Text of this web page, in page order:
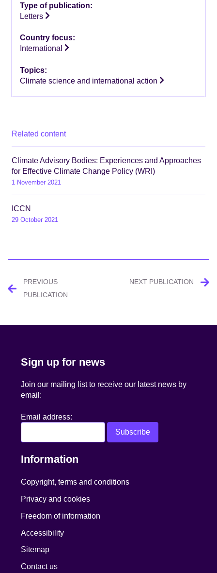
Type of publication:
Letters
Country focus:
International
Topics:
Climate science and international action
Related content
Climate Advisory Bodies: Experiences and Approaches
for Effective Climate Change Policy (WRI)
1 November 2021
ICCN
29 October 2021
Post
navigation
PREVIOUS
PUBLICATION
NEXT PUBLICATION
Sign up for news
Join our mailing list to receive our latest news by
email:
Email address:
Information
Copyright, terms and conditions
Privacy and cookies
Freedom of information
Accessibility
Sitemap
Contact us